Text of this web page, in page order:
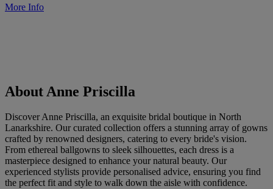
More Info
About Anne Priscilla
Discover Anne Priscilla, an exquisite bridal boutique in North
Lanarkshire. Our curated collection offers a stunning array of gowns
crafted by renowned designers, catering to every bride's vision.
From ethereal ballgowns to sleek silhouettes, each dress is a
masterpiece designed to enhance your natural beauty. Our
experienced stylists provide personalised advice, ensuring you find
the perfect fit and style to walk down the aisle with confidence.